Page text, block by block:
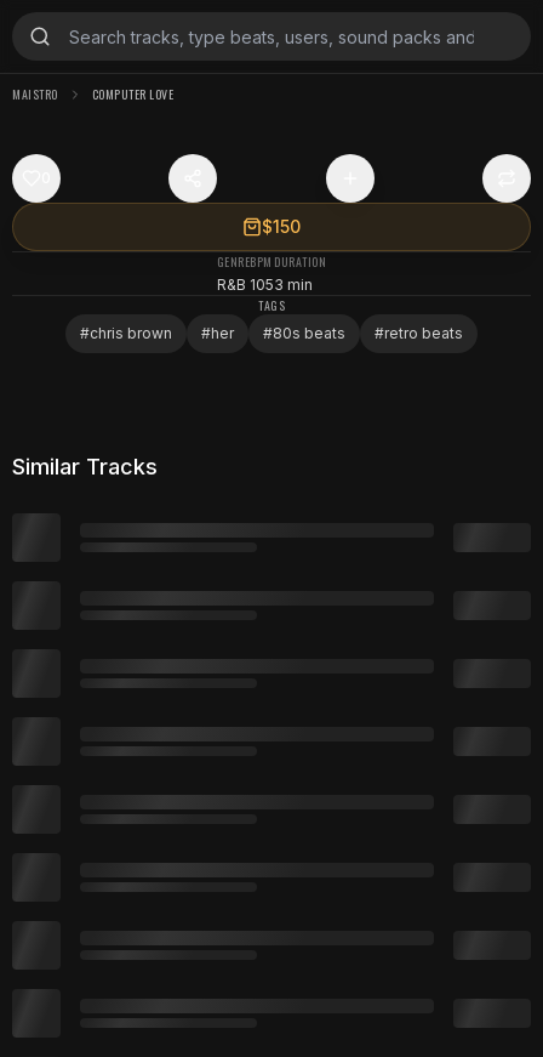
MAISTRO COMPUTER LOVE
$150
GENRE
R&B
BPM
105
DURATION
3 min
TAGS
#chris brown #her #80s beats #retro beats
Similar Tracks